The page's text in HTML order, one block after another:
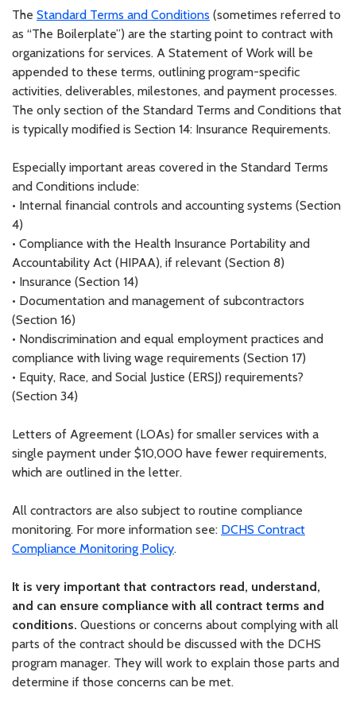
The Standard Terms and Conditions (sometimes referred to
as “The Boilerplate”) are the starting point to contract with
organizations for services. A Statement of Work will be
appended to these terms, outlining program-specific
activities, deliverables, milestones, and payment processes.
The only section of the Standard Terms and Conditions that
is typically modified is Section 14: Insurance Requirements.
Especially important areas covered in the Standard Terms
and Conditions include:
• Internal financial controls and accounting systems (Section
4)
• Compliance with the Health Insurance Portability and
Accountability Act (HIPAA), if relevant (Section 8)
• Insurance (Section 14)
• Documentation and management of subcontractors
(Section 16)
• Nondiscrimination and equal employment practices and
compliance with living wage requirements (Section 17)
• Equity, Race, and Social Justice (ERSJ) requirements?
(Section 34)
Letters of Agreement (LOAs) for smaller services with a
single payment under $10,000 have fewer requirements,
which are outlined in the letter.
All contractors are also subject to routine compliance
monitoring. For more information see: DCHS Contract
Compliance Monitoring Policy.
It is very important that contractors read, understand,
and can ensure compliance with all contract terms and
conditions. Questions or concerns about complying with all
parts of the contract should be discussed with the DCHS
program manager. They will work to explain those parts and
determine if those concerns can be met.